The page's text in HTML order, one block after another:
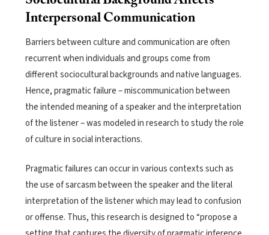
Interpersonal Communication
Barriers between culture and communication are often
recurrent when individuals and groups come from
different sociocultural backgrounds and native languages.
Hence, pragmatic failure – miscommunication between
the intended meaning of a speaker and the interpretation
of the listener – was modeled in research to study the role
of culture in social interactions.
Pragmatic failures can occur in various contexts such as
the use of sarcasm between the speaker and the literal
interpretation of the listener which may lead to confusion
or offense. Thus, this research is designed to “propose a